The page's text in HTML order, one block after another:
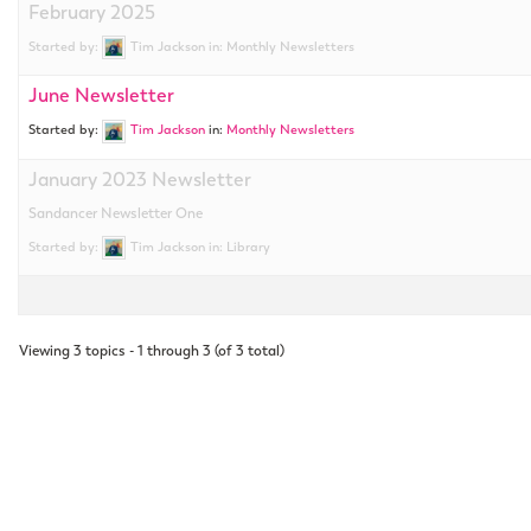
February 2025
Started by: Tim Jackson in: Monthly Newsletters
June Newsletter
Started by: Tim Jackson in: Monthly Newsletters
January 2023 Newsletter
Sandancer Newsletter One
Started by: Tim Jackson in: Library
Viewing 3 topics - 1 through 3 (of 3 total)